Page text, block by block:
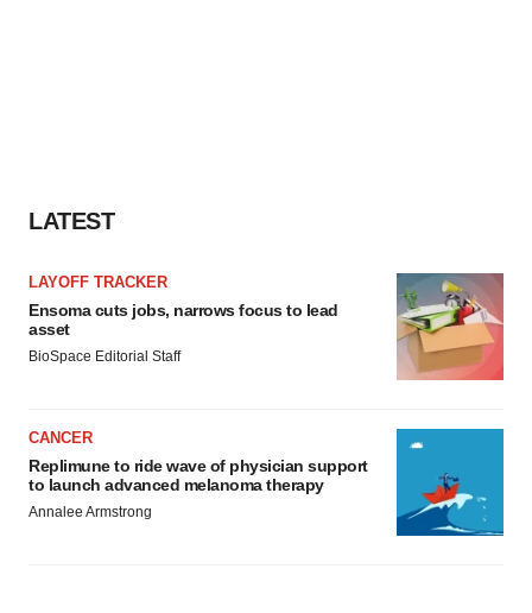
LATEST
LAYOFF TRACKER
Ensoma cuts jobs, narrows focus to lead
asset
BioSpace Editorial Staff
CANCER
Replimune to ride wave of physician support
to launch advanced melanoma therapy
Annalee Armstrong